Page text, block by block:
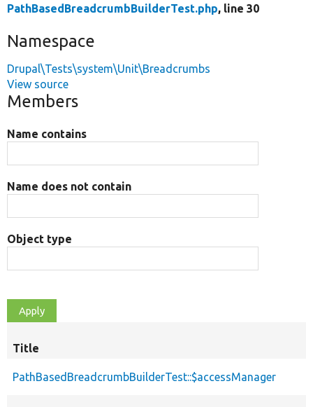
PathBasedBreadcrumbBuilderTest.php, line 30
Namespace
Drupal\Tests\system\Unit\Breadcrumbs
View source
Members
Name contains
Name does not contain
Object type
Title
PathBasedBreadcrumbBuilderTest::$accessManager